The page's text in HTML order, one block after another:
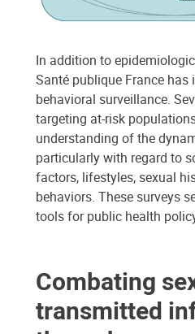
In addition to
Santé publique France has
behavioral surveillance.
targeting at-risk
understanding of the
particularly with regard to
factors, lifestyles, sexual
behaviors. These surveys
tools for public health
Combating
transmitted